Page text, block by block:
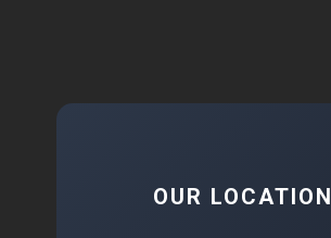
OUR LOCATION